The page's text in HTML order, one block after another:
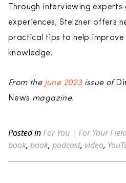
Through interviewing
experiences, Stelzner offers
practical tips to help improve
knowledge.
From the June 2023issue of
News magazine.
Posted in For You | For Your
book, book, podcast, video,